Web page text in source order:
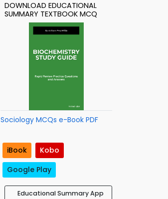
DOWNLOAD EDUCATIONAL
SUMMARY TEXTBOOK MCQ
Sociology MCQs e-Book PDF
iBook
Kobo
Google Play
Educational Summary App